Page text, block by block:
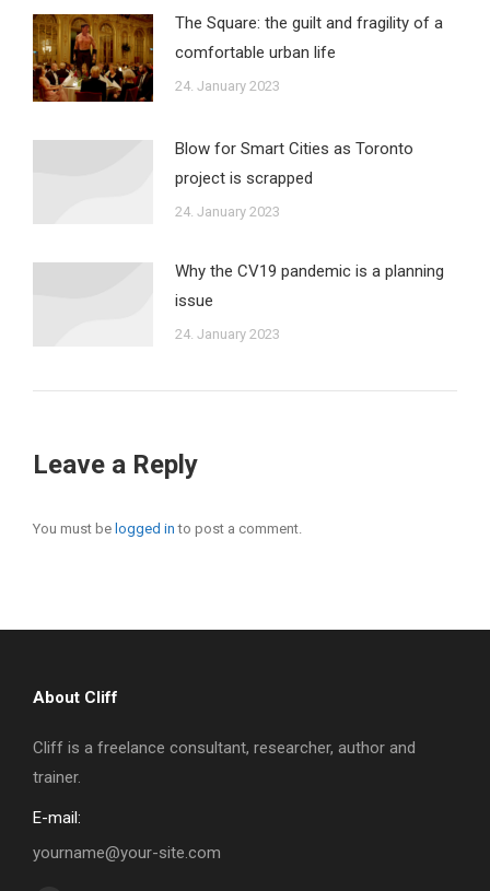
The Square: the guilt and fragility of a
comfortable urban life
24. January 2023
Blow for Smart Cities as Toronto
project is scrapped
24. January 2023
Why the CV19 pandemic is a planning
issue
24. January 2023
Leave a Reply
You must be logged in to post a comment.
About Cliff
Cliff is a freelance consultant, researcher, author and
trainer.
E-mail:
yourname@your-site.com